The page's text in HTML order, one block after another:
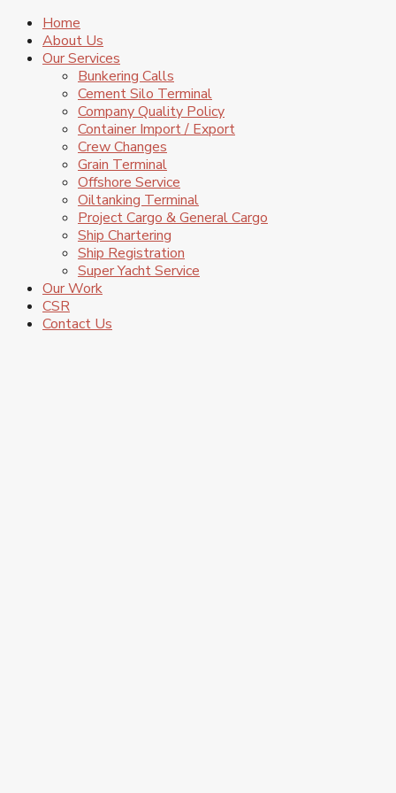
Home
About Us
Our Services
Bunkering Calls
Cement Silo Terminal
Company Quality Policy
Container Import / Export
Crew Changes
Grain Terminal
Offshore Service
Oiltanking Terminal
Project Cargo & General Cargo
Ship Chartering
Ship Registration
Super Yacht Service
Our Work
CSR
Contact Us